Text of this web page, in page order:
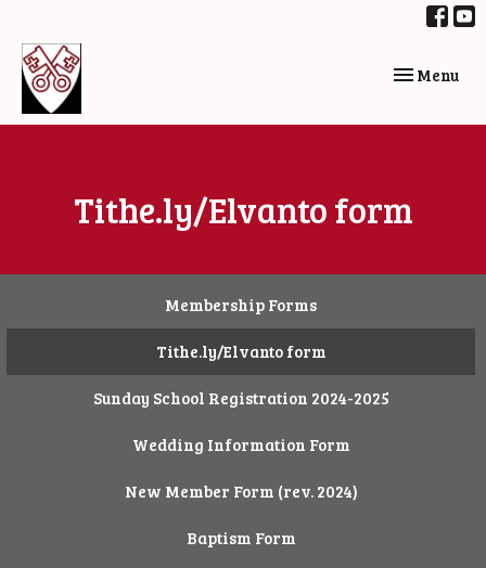
Toggle
Menu
Tithe.ly/Elvanto form
Membership Forms
Tithe.ly/Elvanto form
Sunday School Registration 2024-2025
Wedding Information Form
New Member Form (rev. 2024)
Baptism Form